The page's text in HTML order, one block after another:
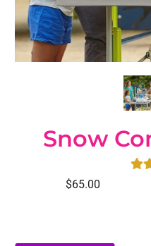
Snow
$65.00